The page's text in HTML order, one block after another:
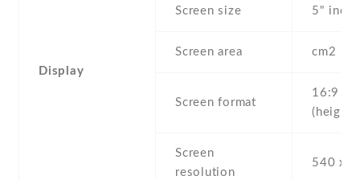
Display
Screen size 5" inc
Screen area cm2
Screen format
16:9
Screen
resolution
540 x